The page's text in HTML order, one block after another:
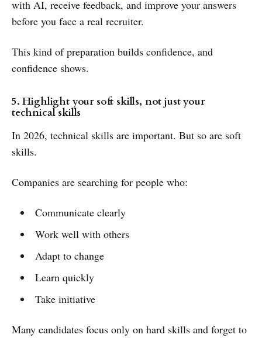
with AI, receive feedback, and improve your answers
before you face a real recruiter.
This kind of preparation builds confidence, and
confidence shows.
5. Highlight your soft skills, not just your
technical skills
In 2026, technical skills are important. But so are soft
skills.
Companies are searching for people who:
Communicate clearly
Work well with others
Adapt to change
Learn quickly
Take initiative
Many candidates focus only on hard skills and forget to